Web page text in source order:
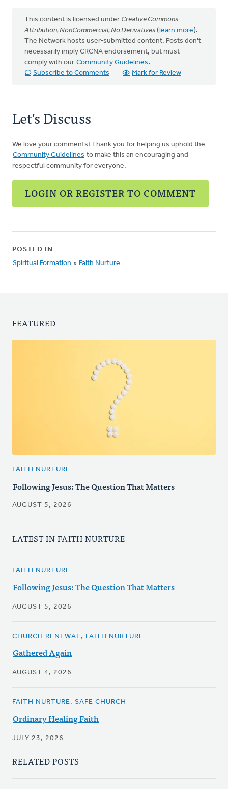
This content is licensed under Creative Commons -
Attribution, NonCommercial, No Derivatives (learn more).
The Network hosts user-submitted content. Posts don't
necessarily imply CRCNA endorsement, but must
comply with our Community Guidelines .
Subscribe to Comments
Mark for Review
Let's Discuss
We love your comments! Thank you for helping us uphold the
Community Guidelines to make this an encouraging and
respectful community for everyone.
LOGIN OR REGISTER TO COMMENT
POSTED IN
Spiritual Formation » Faith Nurture
FEATURED
FAITH NURTURE
Following Jesus: The Question That Matters
AUGUST 5, 2026
LATEST IN FAITH NURTURE
FAITH NURTURE
Following Jesus: The Question That Matters
AUGUST 5, 2026
CHURCH RENEWAL, FAITH NURTURE
Gathered Again
AUGUST 4, 2026
FAITH NURTURE, SAFE CHURCH
Ordinary Healing Faith
JULY 23, 2026
RELATED POSTS